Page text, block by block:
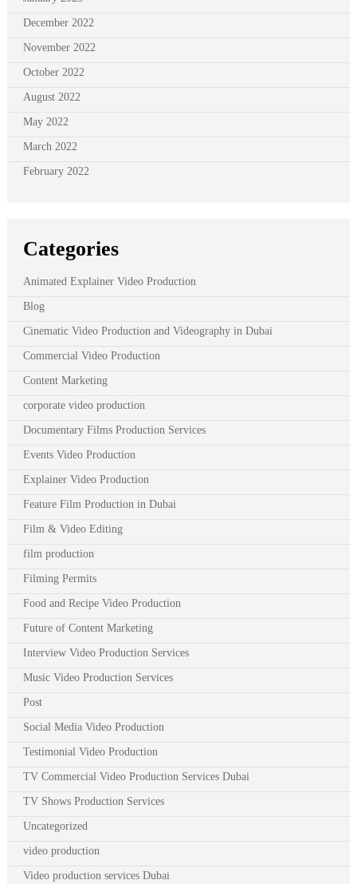
December 2022
November 2022
October 2022
August 2022
May 2022
March 2022
February 2022
Categories
Animated Explainer Video Production
Blog
Cinematic Video Production and Videography in Dubai
Commercial Video Production
Content Marketing
corporate video production
Documentary Films Production Services
Events Video Production
Explainer Video Production
Feature Film Production in Dubai
Film & Video Editing
film production
Filming Permits
Food and Recipe Video Production
Future of Content Marketing
Interview Video Production Services
Music Video Production Services
Post
Social Media Video Production
Testimonial Video Production
TV Commercial Video Production Services Dubai
TV Shows Production Services
Uncategorized
video production
Video production services Dubai